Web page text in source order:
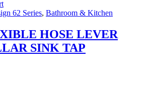
62 Series, Bathroom & Kitchen
HOSE LEVER
SINK TAP